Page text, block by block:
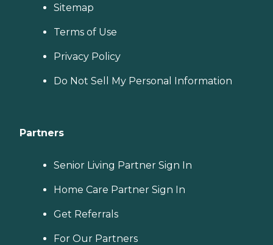
Sitemap
Terms of Use
Privacy Policy
Do Not Sell My Personal Information
Partners
Senior Living Partner Sign In
Home Care Partner Sign In
Get Referrals
For Our Partners